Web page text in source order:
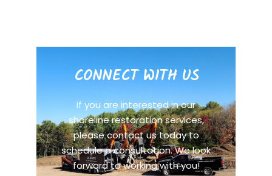
CONNECT WITH US
If you are interested in our
shoreline restoration services,
please contact us today to
schedule a consultation. We look
forward to working with you!